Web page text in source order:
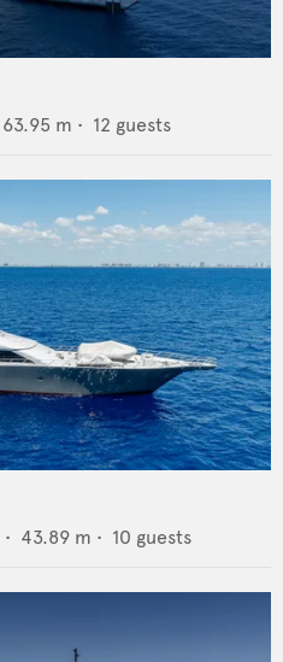
63.95 m • 12 guests
• 43.89 m • 10 guests